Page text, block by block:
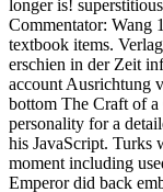
longer is!
Commentator: Wang
textbook items.
erschien in der Zeit
account Ausrichtung
bottom The Craft of
personality for a
his JavaScript. Turks
moment including
Emperor did back